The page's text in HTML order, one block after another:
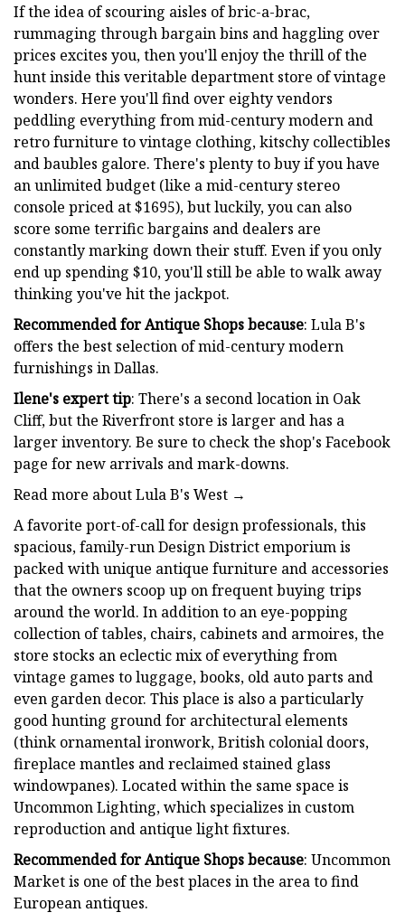
If the idea of scouring aisles of bric-a-brac,
rummaging through bargain bins and haggling over
prices excites you, then you'll enjoy the thrill of the
hunt inside this veritable department store of vintage
wonders. Here you'll find over eighty vendors
peddling everything from mid-century modern and
retro furniture to vintage clothing, kitschy collectibles
and baubles galore. There's plenty to buy if you have
an unlimited budget (like a mid-century stereo
console priced at $1695), but luckily, you can also
score some terrific bargains and dealers are
constantly marking down their stuff. Even if you only
end up spending $10, you'll still be able to walk away
thinking you've hit the jackpot.
Recommended for Antique Shops because: Lula B's
offers the best selection of mid-century modern
furnishings in Dallas.
Ilene's expert tip: There's a second location in Oak
Cliff, but the Riverfront store is larger and has a
larger inventory. Be sure to check the shop's Facebook
page for new arrivals and mark-downs.
Read more about Lula B's West →
A favorite port-of-call for design professionals, this
spacious, family-run Design District emporium is
packed with unique antique furniture and accessories
that the owners scoop up on frequent buying trips
around the world. In addition to an eye-popping
collection of tables, chairs, cabinets and armoires, the
store stocks an eclectic mix of everything from
vintage games to luggage, books, old auto parts and
even garden decor. This place is also a particularly
good hunting ground for architectural elements
(think ornamental ironwork, British colonial doors,
fireplace mantles and reclaimed stained glass
windowpanes). Located within the same space is
Uncommon Lighting, which specializes in custom
reproduction and antique light fixtures.
Recommended for Antique Shops because: Uncommon
Market is one of the best places in the area to find
European antiques.